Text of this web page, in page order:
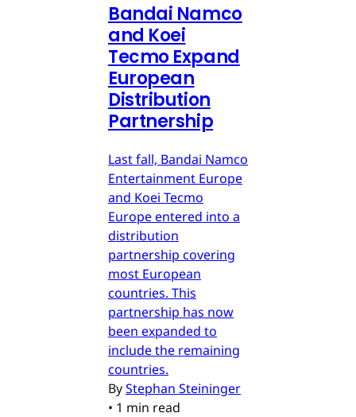
Bandai Namco
and Koei
Tecmo Expand
European
Distribution
Partnership
Last fall, Bandai Namco
Entertainment Europe
and Koei Tecmo
Europe entered into a
distribution
partnership covering
most European
countries. This
partnership has now
been expanded to
include the remaining
countries.
ByStephan Steininger
• 1 min read